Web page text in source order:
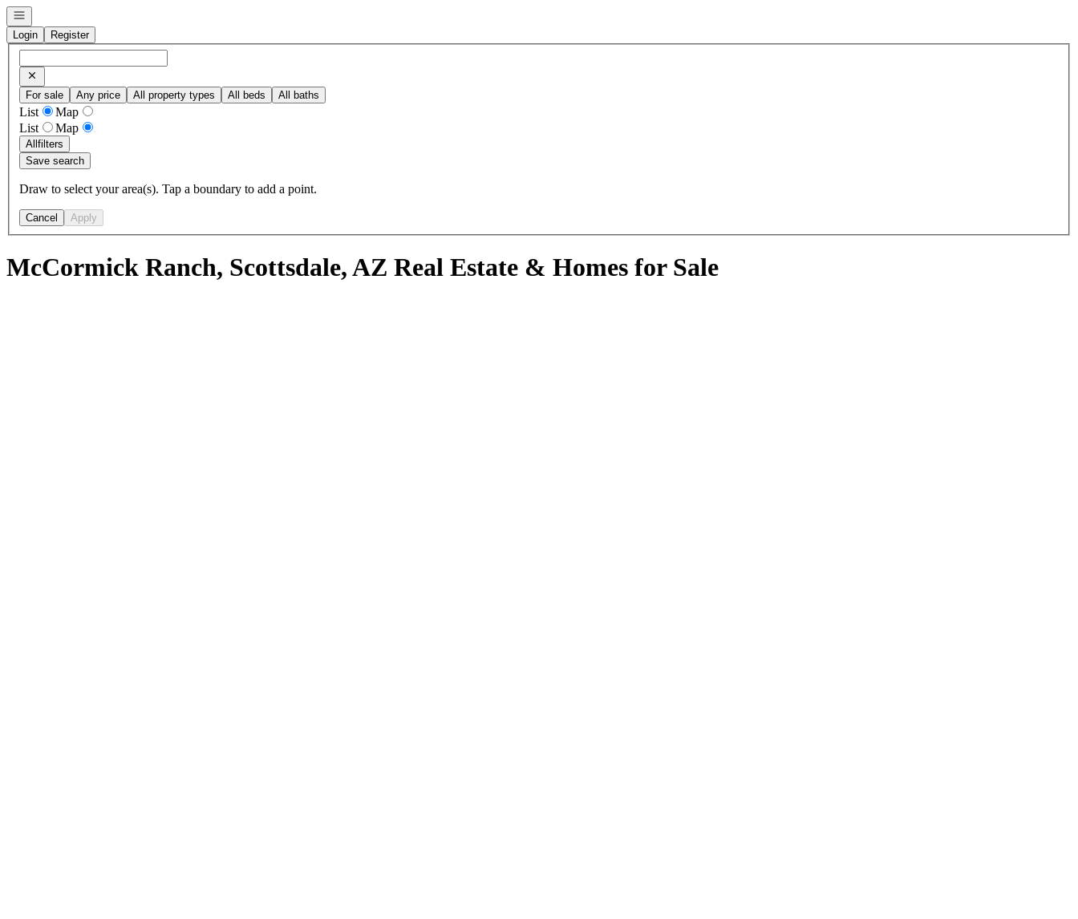
Open navigation
Login
Register
For sale Any price All property types All beds All baths
List
Map
List
Map
Allfilters
Save search
Draw to select your area(s). Tap a boundary to add a point.
Cancel Apply
McCormick Ranch, Scottsdale, AZ Real Estate & Homes for Sale